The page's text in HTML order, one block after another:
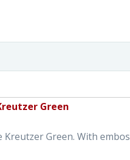
Green
Kreutzer Green. With